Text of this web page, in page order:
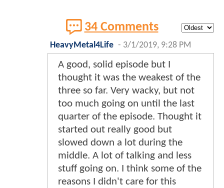
34 Comments
HeavyMetal4Life - 3/1/2019, 9:28 PM
A good, solid episode but I
thought it was the weakest of the
three so far. Very wacky, but not
too much going on until the last
quarter of the episode. Thought it
started out really good but
slowed down a lot during the
middle. A lot of talking and less
stuff going on. I think some of the
reasons I didn't care for this